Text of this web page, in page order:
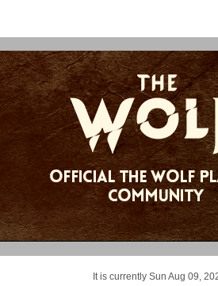
It is currently Sun Aug 09,